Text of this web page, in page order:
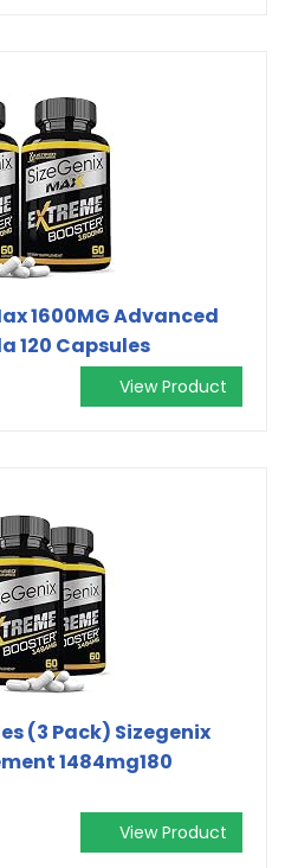
1600MG Advanced
120 Capsules
View Product
(3 Pack) Sizegenix
1484mg180
View Product